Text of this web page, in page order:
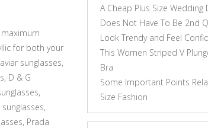
for both your
sunglasses,
D & G
Prada
A Cheap Plus Size Wedding
Does Not Have To Be 2nd
Look Trendy and Feel
This Women Striped V
Bra
Some Important Points
Size Fashion